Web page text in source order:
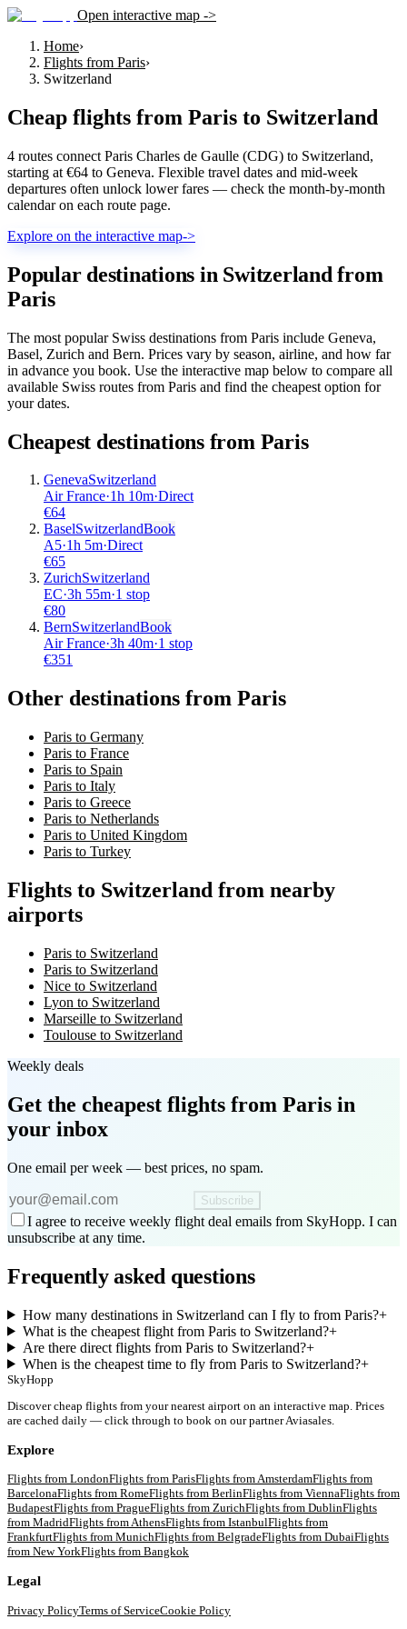
Open interactive map ->
Home›
Flights from Paris›
Switzerland
Cheap flights from Paris to Switzerland
4 routes connect Paris Charles de Gaulle (CDG) to Switzerland,
starting at €64 to Geneva. Flexible travel dates and mid-week
departures often unlock lower fares — check the month-by-month
calendar on each route page.
Explore on the interactive map->
Popular destinations in Switzerland from
Paris
The most popular Swiss destinations from Paris include Geneva,
Basel, Zurich and Bern. Prices vary by season, airline, and how far
in advance you book. Use the interactive map below to compare all
available Swiss routes from Paris and find the cheapest option for
your dates.
Cheapest destinations from Paris
GenevaSwitzerland
Air France·1h 10m·Direct
€64
BaselSwitzerlandBook
A5·1h 5m·Direct
€65
ZurichSwitzerland
EC·3h 55m·1 stop
€80
BernSwitzerlandBook
Air France·3h 40m·1 stop
€351
Other destinations from Paris
Paris to Germany
Paris to France
Paris to Spain
Paris to Italy
Paris to Greece
Paris to Netherlands
Paris to United Kingdom
Paris to Turkey
Flights to Switzerland from nearby
airports
Paris to Switzerland
Paris to Switzerland
Nice to Switzerland
Lyon to Switzerland
Marseille to Switzerland
Toulouse to Switzerland
Weekly deals
Get the cheapest flights from Paris in
your inbox
One email per week — best prices, no spam.
Subscribe
I agree to receive weekly flight deal emails from SkyHopp. I can
unsubscribe at any time.
Frequently asked questions
How many destinations in Switzerland can I fly to from Paris?+
What is the cheapest flight from Paris to Switzerland?+
Are there direct flights from Paris to Switzerland?+
When is the cheapest time to fly from Paris to Switzerland?+
SkyHopp
Discover cheap flights from your nearest airport on an interactive map. Prices
are cached daily — click through to book on our partner Aviasales.
Explore
Flights from LondonFlights from ParisFlights fromAmsterdamFlights from
BarcelonaFlights from RomeFlights from BerlinFlights from ViennaFlights from
BudapestFlights from PragueFlights from ZurichFlights from DublinFlights
from MadridFlights fromAthensFlights from IstanbulFlights from
FrankfurtFlights from MunichFlights from BelgradeFlights from DubaiFlights
from New YorkFlights from Bangkok
Legal
Privacy PolicyTerms of ServiceCookie Policy